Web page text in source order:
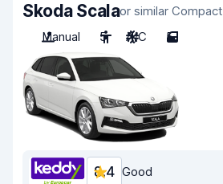
Skoda Scalaor similar Compact
Manual
5 A/C 5
8.4 Good